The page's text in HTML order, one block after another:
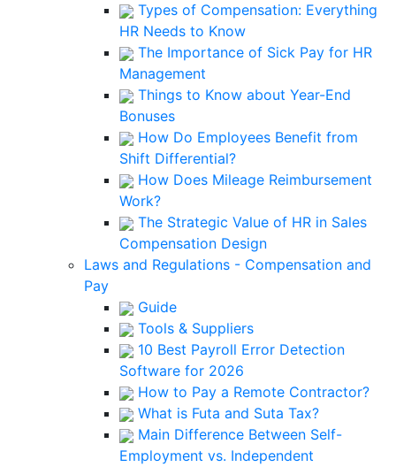
Types of Compensation: Everything
HR Needs to Know
The Importance of Sick Pay for HR
Management
Things to Know about Year-End
Bonuses
How Do Employees Benefit from
Shift Differential?
How Does Mileage Reimbursement
Work?
The Strategic Value of HR in Sales
Compensation Design
Laws and Regulations - Compensation and
Pay
Guide
Tools & Suppliers
10 Best Payroll Error Detection
Software for 2026
How to Pay a Remote Contractor?
What is Futa and Suta Tax?
Main Difference Between Self-
Employment vs. Independent